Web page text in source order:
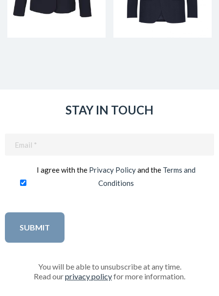
STAY IN TOUCH
I agree with the Privacy Policyand the Terms and
Conditions
You will be able to unsubscribe at any time.
Read ourprivacy policyfor more information.